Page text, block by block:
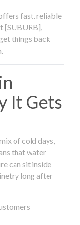
fast, reliable
[SUBURB],
things back
It Gets
of cold days,
that water
can sit inside
long after